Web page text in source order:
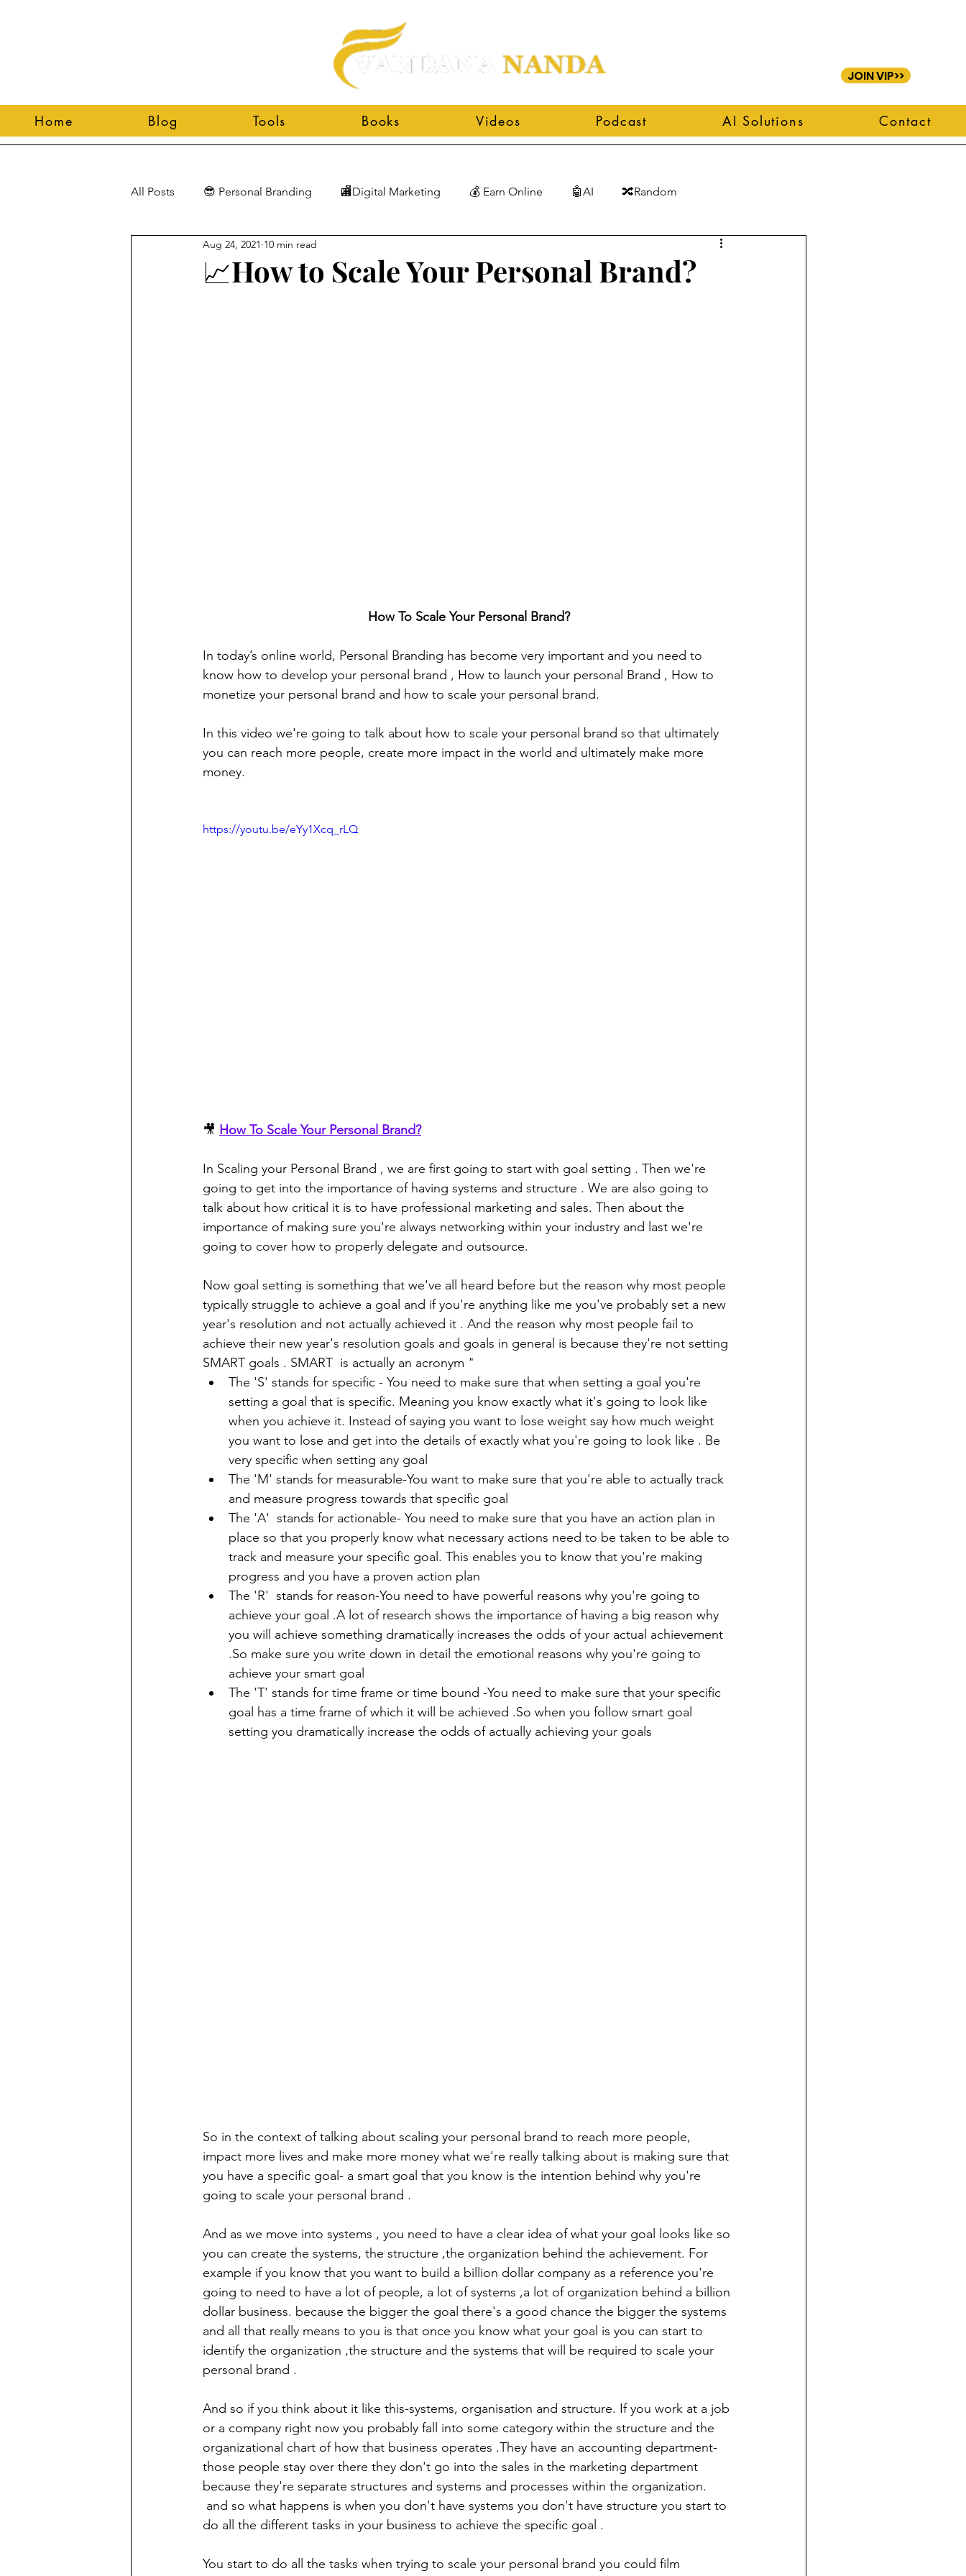
Home Blog Tools Books Videos Podcast AI Solutions Contact
JOIN VIP>>
All Posts 😎 Personal Branding 🏬Digital Marketing 💰 Earn Online 🤖AI 🔀Random
📈How to Scale Your Personal Brand?
Aug 24, 2021 10 min read
How To Scale Your Personal Brand?
In today’s online world, Personal Branding has become very important and you need to
know how to develop your personal brand , How to launch your personal Brand , How to
monetize your personal brand and how to scale your personal brand.
In this video we're going to talk about how to scale your personal brand so that ultimately
you can reach more people, create more impact in the world and ultimately make more
money.
https://youtu.be/eYy1Xcq_rLQ
🎥 How To Scale Your Personal Brand?
In Scaling your Personal Brand , we are first going to start with goal setting . Then we're
going to get into the importance of having systems and structure . We are also going to
talk about how critical it is to have professional marketing and sales. Then about the
importance of making sure you're always networking within your industry and last we're
going to cover how to properly delegate and outsource.
Now goal setting is something that we've all heard before but the reason why most people
typically struggle to achieve a goal and if you're anything like me you've probably set a new
year's resolution and not actually achieved it . And the reason why most people fail to
achieve their new year's resolution goals and goals in general is because they're not setting
SMART goals . SMART  is actually an acronym "
The 'S' stands for specific - You need to make sure that when setting a goal you're
setting a goal that is specific. Meaning you know exactly what it's going to look like
when you achieve it. Instead of saying you want to lose weight say how much weight
you want to lose and get into the details of exactly what you're going to look like . Be
very specific when setting any goal
The 'M' stands for measurable-You want to make sure that you're able to actually track
and measure progress towards that specific goal
The 'A'  stands for actionable- You need to make sure that you have an action plan in
place so that you properly know what necessary actions need to be taken to be able to
track and measure your specific goal. This enables you to know that you're making
progress and you have a proven action plan
The 'R'  stands for reason-You need to have powerful reasons why you're going to
achieve your goal .A lot of research shows the importance of having a big reason why
you will achieve something dramatically increases the odds of your actual achievement
.So make sure you write down in detail the emotional reasons why you're going to
achieve your smart goal
The 'T' stands for time frame or time bound -You need to make sure that your specific
goal has a time frame of which it will be achieved .So when you follow smart goal
setting you dramatically increase the odds of actually achieving your goals
So in the context of talking about scaling your personal brand to reach more people,
impact more lives and make more money what we're really talking about is making sure that
you have a specific goal- a smart goal that you know is the intention behind why you're
going to scale your personal brand .
And as we move into systems , you need to have a clear idea of what your goal looks like so
you can create the systems, the structure ,the organization behind the achievement. For
example if you know that you want to build a billion dollar company as a reference you're
going to need to have a lot of people, a lot of systems ,a lot of organization behind a billion
dollar business. because the bigger the goal there's a good chance the bigger the systems
and all that really means to you is that once you know what your goal is you can start to
identify the organization ,the structure and the systems that will be required to scale your
personal brand .
And so if you think about it like this-systems, organisation and structure. If you work at a job
or a company right now you probably fall into some category within the structure and the
organizational chart of how that business operates .They have an accounting department-
those people stay over there they don't go into the sales in the marketing department
because they're separate structures and systems and processes within the organization.
do all the different tasks in your business to achieve the specific goal .
You start to do all the tasks when trying to scale your personal brand you could film